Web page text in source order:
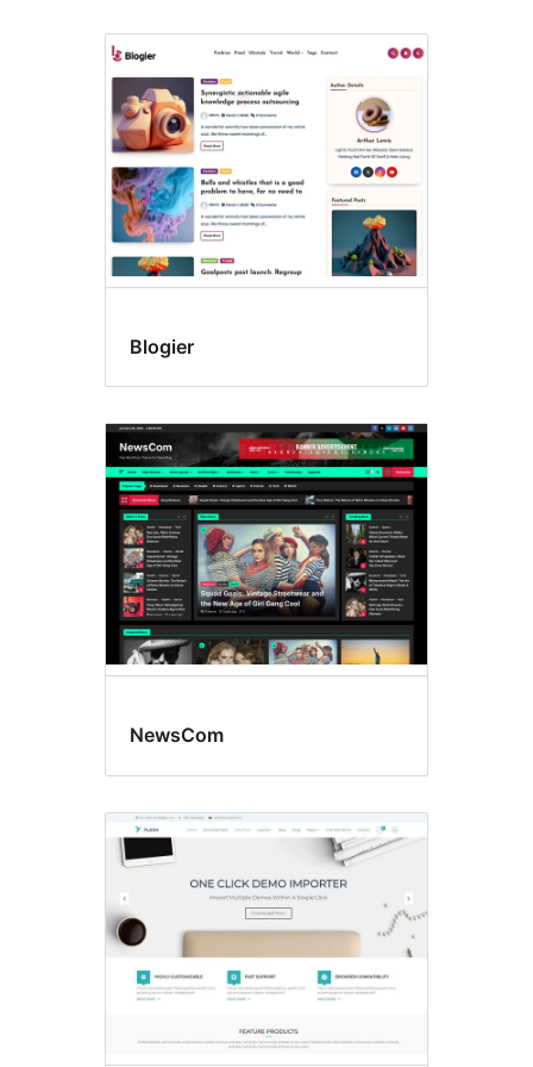
All
themes
Blogier
NewsCom